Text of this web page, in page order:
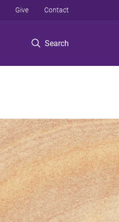
Search
Give Contact